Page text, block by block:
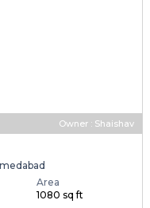
Owner : Shaishav
Area
1080 sq ft